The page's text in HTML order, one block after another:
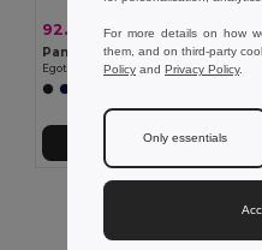
92.91 kč134.97 kč -31%
Panama in recycled polyester (100% rPET) for rainy days
Egotier 99167
Add to Cart
Showing
For more details on how
them, and on third-party
Policy and Privacy Policy.
Only essentials